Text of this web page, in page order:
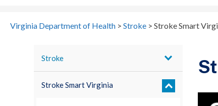
Virginia Department of Health > Stroke > Stroke Smart
Stroke
Stroke Smart Virginia